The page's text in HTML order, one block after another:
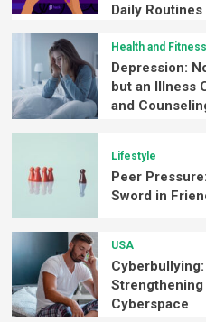
Daily
Health and Fitness
Depression:
but an Illness
and
Lifestyle
Peer
Sword in
USA
Strengthening
Cyberspace